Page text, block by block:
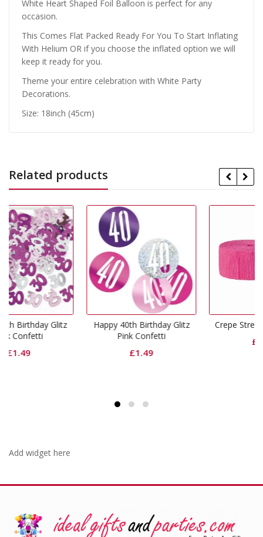
White Heart Shaped Foil Balloon is perfect for any
occasion.
This Comes Flat Packed Ready For You To Start Inflating
With Helium OR if you choose the inflated option we will
keep it ready for you.
Theme your entire celebration with White Party
Decorations.
Size: 18inch (45cm)
Related products
Happy 40th Birthday Glitz
Crepe Streamers Hot Pink
Add widget here